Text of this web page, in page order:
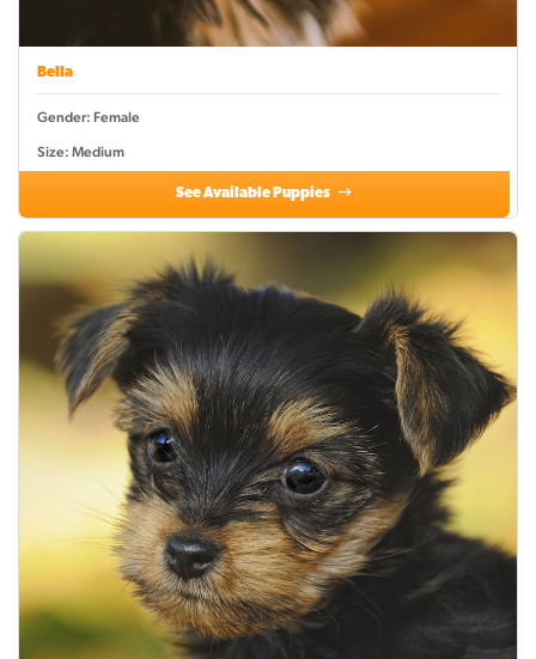
Bella
Gender: Female
Size: Medium
See Available Puppies